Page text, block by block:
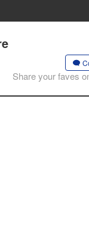
Share your faves